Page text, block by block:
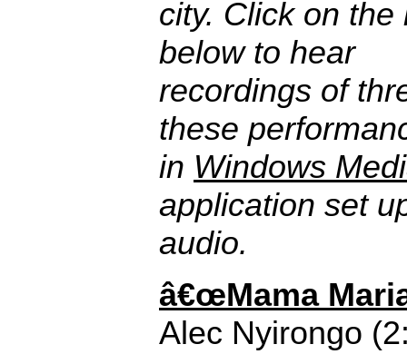
city. Click on the
below to hear
recordings of
these
in Windows
application set
audio.
â€œMama
Alec Nyirongo